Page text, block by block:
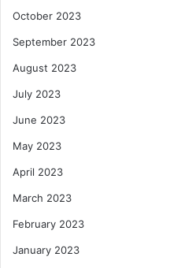
October 2023
September 2023
August 2023
July 2023
June 2023
May 2023
April 2023
March 2023
February 2023
January 2023